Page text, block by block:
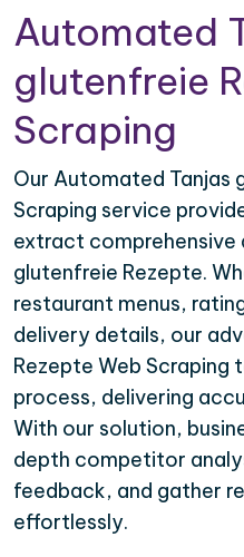
Automated
glutenfreie
Scraping
Our Automated Tanjas
Scraping service
extract comprehensive
glutenfreie Rezepte.
restaurant menus,
delivery details, our
Rezepte Web
process, delivering
With our solution,
depth competitor
feedback, and gather
effortlessly.